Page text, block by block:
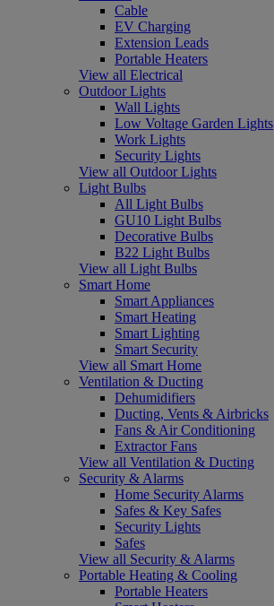
Cable
EV Charging
Extension Leads
Portable Heaters
View all Electrical
Outdoor Lights
Wall Lights
Low Voltage Garden Lights
Work Lights
Security Lights
View all Outdoor Lights
Light Bulbs
All Light Bulbs
GU10 Light Bulbs
Decorative Bulbs
B22 Light Bulbs
View all Light Bulbs
Smart Home
Smart Appliances
Smart Heating
Smart Lighting
Smart Security
View all Smart Home
Ventilation & Ducting
Dehumidifiers
Ducting, Vents & Airbricks
Fans & Air Conditioning
Extractor Fans
View all Ventilation & Ducting
Security & Alarms
Home Security Alarms
Safes & Key Safes
Security Lights
Safes
View all Security & Alarms
Portable Heating & Cooling
Portable Heaters